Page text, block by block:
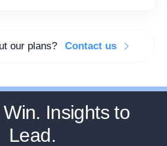
our plans? Contact us
Insights to
Lead.